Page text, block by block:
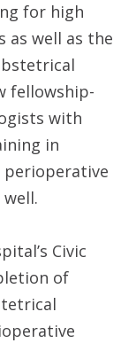
for high
as well as the
fellowship-
with
in
perioperative
Civic
of